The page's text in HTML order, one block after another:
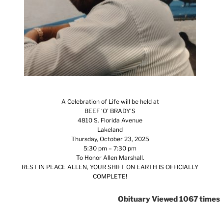
A Celebration of Life will be held at
BEEF ‘O’ BRADY’S
4810 S. Florida Avenue
Lakeland
Thursday, October 23, 2025
5:30 pm – 7:30 pm
To Honor Allen Marshall.
REST IN PEACE ALLEN, YOUR SHIFT ON EARTH IS OFFICIALLY
COMPLETE!
Obituary Viewed 1067 times